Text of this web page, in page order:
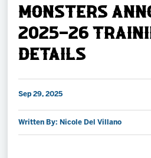
Schedule
Team
2027 AHL All Star
MONSTERS
2025-26
DETAILS
Sep 29, 2025
Written By: Nicole Del Villano